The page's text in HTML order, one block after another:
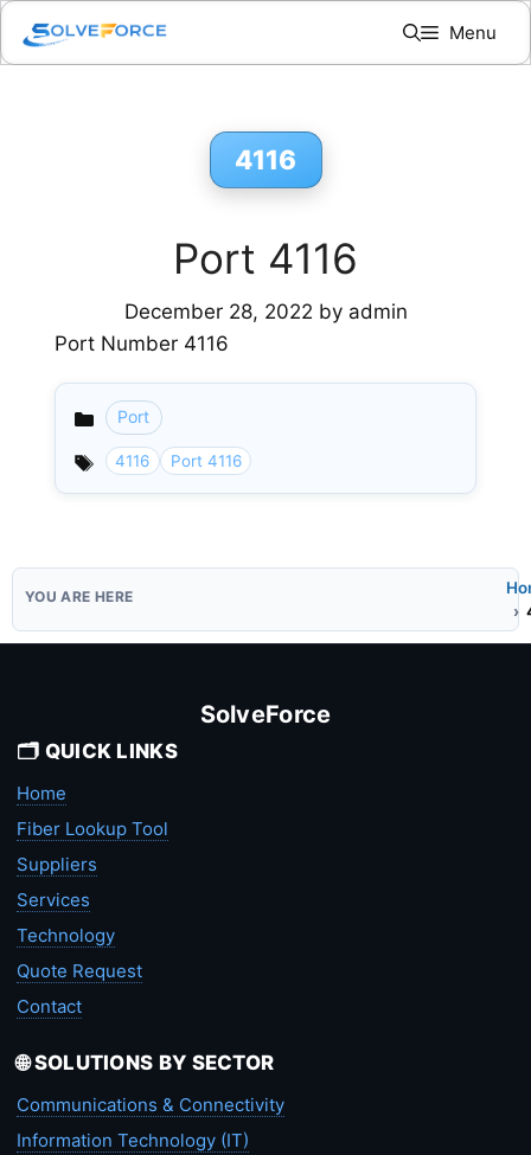
Skip
content
Menu
4116
Port 4116
December 28, 2022 by admin
Port Number 4116
Categories
Port
4116 Port 4116
SolveForce
🗂️ QUICK LINKS
Home
Fiber Lookup Tool
Suppliers
Services
Technology
Quote Request
Contact
🌐 SOLUTIONS BY SECTOR
Communications & Connectivity
Information Technology (IT)